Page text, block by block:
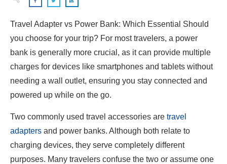
Travel Adapter vs Power Bank: Which Essential Should
you choose for your trip? For most travelers, a power
bank is generally more crucial, as it can provide multiple
charges for devices like smartphones and tablets without
needing a wall outlet, ensuring you stay connected and
powered up while on the go.
Two commonly used travel accessories are travel
adapters and power banks. Although both relate to
charging devices, they serve completely different
purposes. Many travelers confuse the two or assume one